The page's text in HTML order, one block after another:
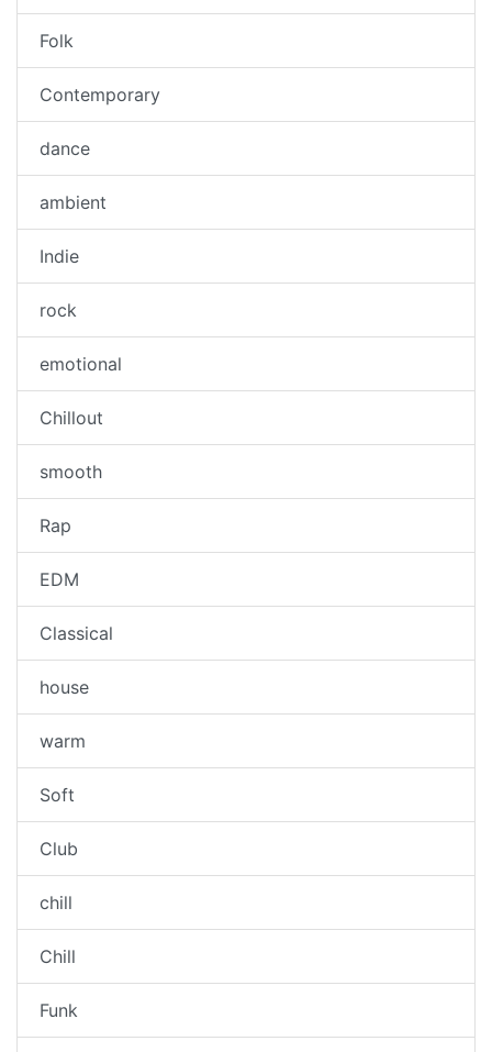
Folk
Contemporary
dance
ambient
Indie
rock
emotional
Chillout
smooth
Rap
EDM
Classical
house
warm
Soft
Club
chill
Chill
Funk